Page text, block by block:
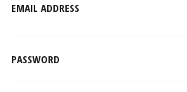
EMAIL ADDRESS
PASSWORD